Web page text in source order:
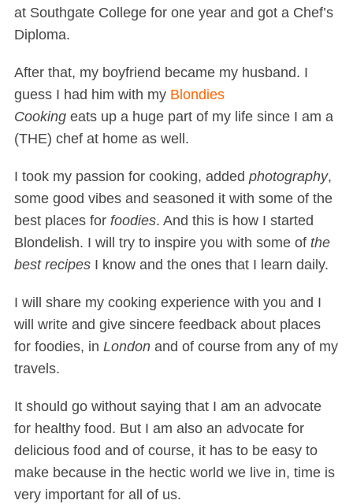
at Southgate College for one year and got a Chef’s
Diploma.
After that, my boyfriend became my husband. I
guess I had him with my Blondies
Cookingeats up a huge part of my life since I am a
(THE) chef at home as well.
I took my passion for cooking, added photography,
some good vibes and seasoned it with some of the
best places for foodies. And this is how I started
Blondelish. I will try to inspire you with some of the
best recipesI know and the ones that I learn daily.
I will share my cooking experience with you and I
will write and give sincere feedback about places
for foodies, in Londonand of course from any of my
travels.
It should go without saying that I am an advocate
for healthy food. But I am also an advocate for
delicious food and of course, it has to be easy to
make because in the hectic world we live in, time is
very important for all of us.